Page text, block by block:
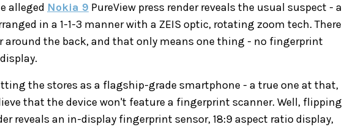
alleged Nokia 9 PureView press render reveals the usual suspect - a
in a 1-1-3 manner with a ZEIS optic, rotating zoom tech. There
around the back, and that only means one thing - no fingerprint
the stores as a flagship-grade smartphone - a true one at that,
that the device won't feature a fingerprint scanner. Well, flipping
reveals an in-display fingerprint sensor, 18:9 aspect ratio display,